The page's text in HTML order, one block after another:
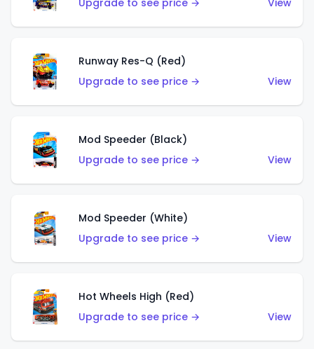
Upgrade to see price →
View
Runway Res-Q (Red)
Upgrade to see price →
View
Mod Speeder (Black)
Upgrade to see price →
View
Mod Speeder (White)
Upgrade to see price →
View
Hot Wheels High (Red)
Upgrade to see price →
View